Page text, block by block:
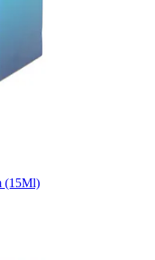
(15Ml)